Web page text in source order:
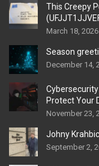
This Creepy
March 18, 2026
Season
December 14,
Protect Your
November 23,
Johny
September 2,